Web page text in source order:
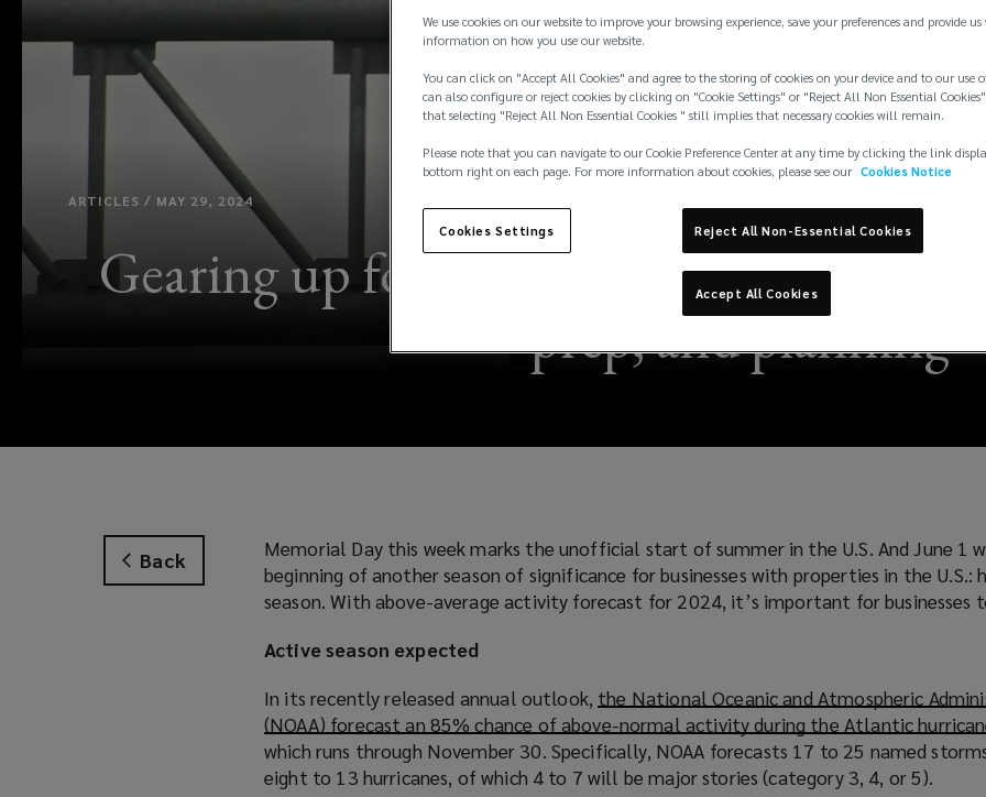
ARTICLES / MAY 29, 2024
Gearing up for hurricane season
prep, and planning
Back
Memorial Day this week marks the unofficial start of summer in the U.S. And June 1
beginning of another season of significance for businesses with properties in the U.S.:
season. With above-average activity forecast for 2024, it’s important for businesses
Active season expected
In its recently released annual outlook, the National Oceanic and Atmospheric
(NOAA) forecast an 85% chance of above-normal activity during the Atlantic
which runs through November 30. Specifically, NOAA forecasts 17 to 25 named
eight to 13 hurricanes, of which 4 to 7 will be major stories (category 3, 4, or 5).
We use cookies on our website to improve your browsing experience, save your preferences and provide
information on how you use our website.
You can click on "Accept All Cookies" and agree to the storing of cookies on your device and to our use
can also configure or reject cookies by clicking on "Cookie Settings" or "Reject All Non Essential
that selecting "Reject All Non Essential Cookies " still implies that necessary cookies will remain.
Please note that you can navigate to our Cookie Preference Center at any time by clicking the link
bottom right on each page. For more information about cookies, please see our Cookies Notice
Cookies Settings Reject All Non-Essential Cookies
Accept All Cookies